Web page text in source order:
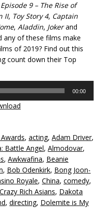
9 – The Rise of
II, Toy Story 4, Captain
, Aladdin, Jokerand
of these films make
of 2019? Find out this
count down their Top
00:00
, acting, Adam Driver,
Battle Angel, Almodovar,
, Awkwafina, Beanie
, Bob Odenkirk, Bong Joon-
Royale, China, comedy,
Crazy Rich Asians, Dakota
, directing, Dolemite is My